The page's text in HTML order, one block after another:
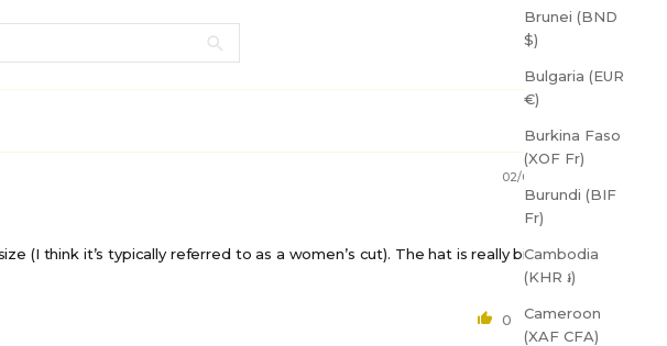
Brunei (BND
$)
Bulgaria (EUR
€)
Burkina Faso
(XOF Fr)
Burundi (BIF
Fr)
Cambodia
(KHR ៛)
Cameroon
(XAF CFA)
02/07/2025
(I think it’s typically referred to as a women’s cut). The hat is really big on
0 0